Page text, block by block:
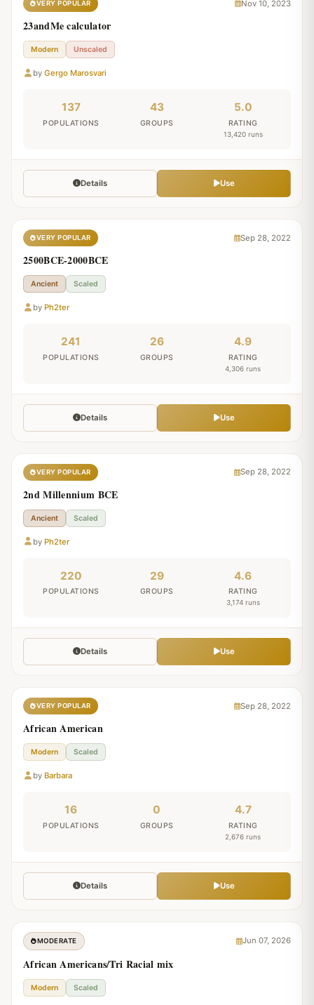
VERY POPULAR Nov 10, 2023
23andMe calculator
Modern Unscaled
by Gergo Marosvari
137
POPULATIONS
43
GROUPS
5.0
RATING
13,420 runs
Details Use
VERY POPULAR Sep 28, 2022
2500BCE-2000BCE
Ancient Scaled
by Ph2ter
241
POPULATIONS
26
GROUPS
4.9
RATING
4,306 runs
Details Use
VERY POPULAR Sep 28, 2022
2nd Millennium BCE
Ancient Scaled
by Ph2ter
220
POPULATIONS
29
GROUPS
4.6
RATING
3,174 runs
Details Use
VERY POPULAR Sep 28, 2022
African American
Modern Scaled
by Barbara
16
POPULATIONS
0
GROUPS
4.7
RATING
2,676 runs
Details Use
MODERATE Jun 07, 2026
African Americans/Tri Racial mix
Modern Scaled